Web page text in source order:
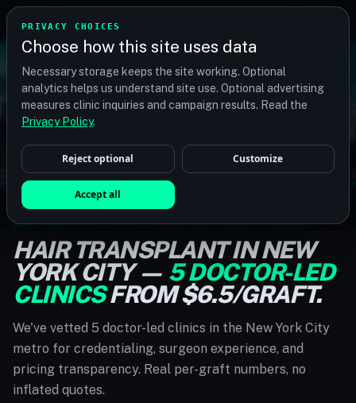
PRIVACY CHOICES
Choose how this site uses data
Necessary storage keeps the site working. Optional
analytics helps us understand site use. Optional advertising
measures clinic inquiries and campaign results. Read the
Privacy Policy.
Reject optional Customize
Accept all
TM TRANSPLANTMATCH
NEW YORK CITY, NY · VERIFIED LOCAL CLINICS
HAIR TRANSPLANT IN NEW
YORK CITY — 5 DOCTOR-LED
CLINICSFROM $6.5/GRAFT.
We've vetted 5 doctor-led clinics in the New York City
metro for credentialing, surgeon experience, and
pricing transparency. Real per-graft numbers, no
inflated quotes.